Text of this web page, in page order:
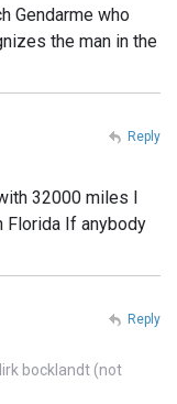
Gendarme who
the man in the
32000 miles I
Florida If anybody
Reply
bocklandt (not
Reply